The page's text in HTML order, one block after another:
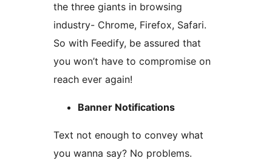
the three giants in browsing
industry- Chrome, Firefox, Safari.
So with Feedify, be assured that
you won’t have to compromise on
reach ever again!
Banner Notifications
Text not enough to convey what
you wanna say? No problems.